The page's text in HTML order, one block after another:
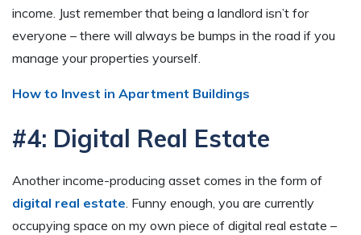
income. Just remember that being a landlord isn’t for
everyone – there will always be bumps in the road if you
manage your properties yourself.
How to Invest in Apartment Buildings
#4: Digital Real Estate
Another income-producing asset comes in the form of
digital real estate. Funny enough, you are currently
occupying space on my own piece of digital real estate –